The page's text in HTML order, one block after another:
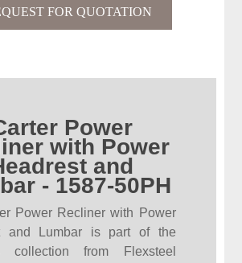
Power
with Power
and
- 1587-50PH
Power Recliner with Power
and Lumbar is part of the
collection from Flexsteel